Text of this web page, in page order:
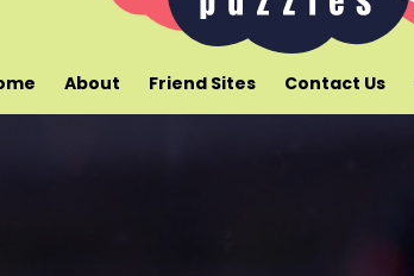
About Friend Sites Contact Us